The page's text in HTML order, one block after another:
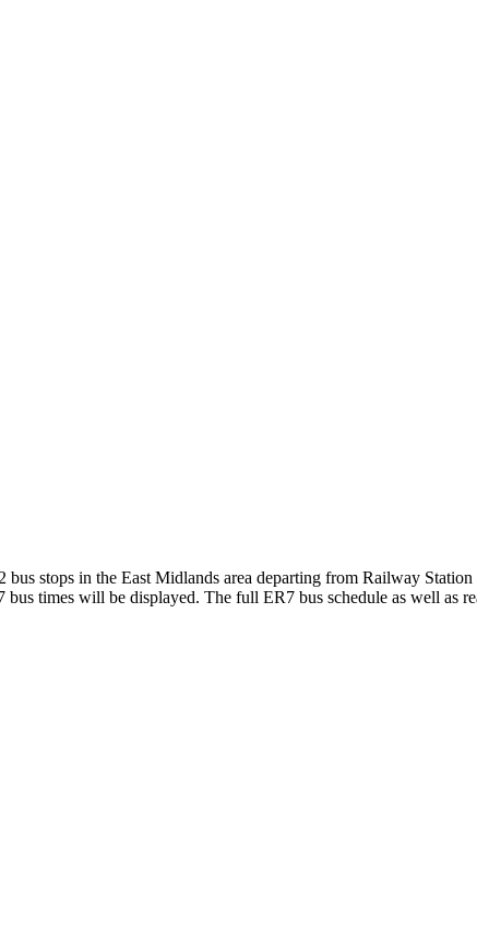
stops in the East Midlands area departing from Railway
times will be displayed. The full ER7 bus schedule as well as